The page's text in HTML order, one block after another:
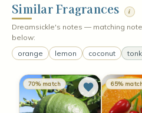
Similar Fragrances i
Dreamsickle's notes — matching
below:
orange
lemon coconut
70% match 65%